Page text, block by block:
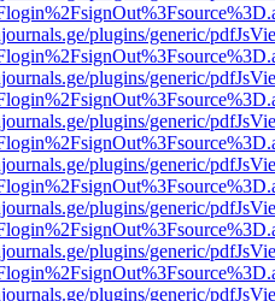
plugins/generic/
plugins/generic/
plugins/generic/
plugins/generic/
plugins/generic/
plugins/generic/
plugins/generic/